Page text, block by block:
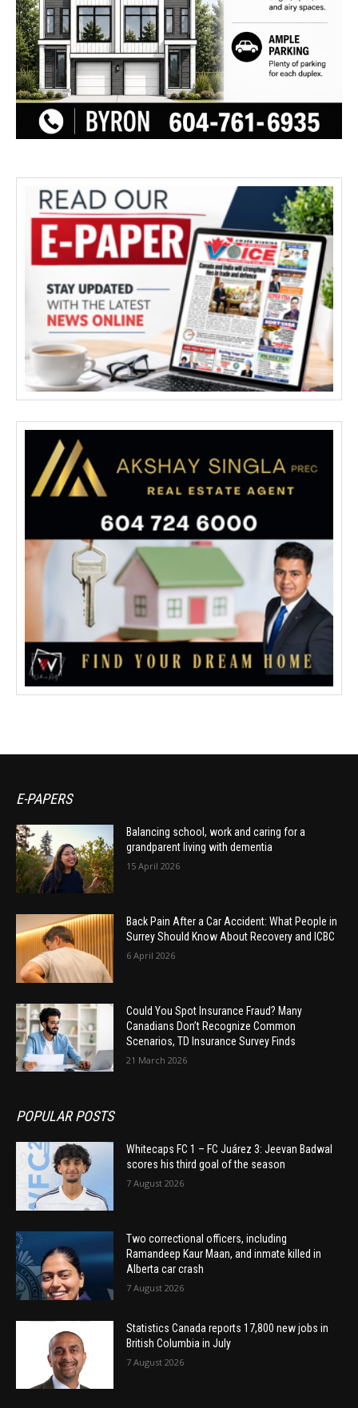
E-PAPERS
Balancing school, work and caring for a
grandparent living with dementia
15 April 2026
Back Pain After a Car Accident: What People in
Surrey Should Know About Recovery and ICBC
6 April 2026
Could You Spot Insurance Fraud? Many
Canadians Don’t Recognize Common
Scenarios, TD Insurance Survey Finds
21 March 2026
POPULAR POSTS
Whitecaps FC 1 – FC Juárez 3: Jeevan Badwal
scores his third goal of the season
7 August 2026
Two correctional officers, including
Ramandeep Kaur Maan, and inmate killed in
Alberta car crash
7 August 2026
Statistics Canada reports 17,800 new jobs in
British Columbia in July
7 August 2026